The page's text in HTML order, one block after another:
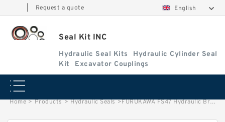
Request a quote English
Seal Kit INC
Hydraulic Seal Kits
Hydraulic Cylinder Seal
Kit
Excavator Couplings
Home > Products > Hydraulic Seals >FURUKAWA FS47 Hydraulic Breaker Seal Kit Good Abrasion Resistance Service